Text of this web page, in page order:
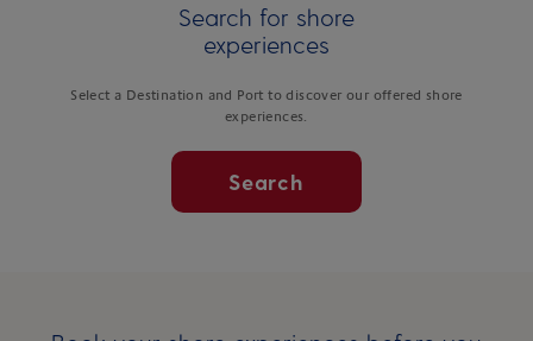
Search for shore
experiences
Select a Destination and Port to discover our offered shore
experiences.
Search